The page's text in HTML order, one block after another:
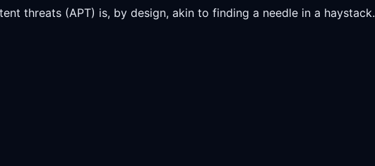
threats (APT) is, by design, akin to finding a needle in a haystack.